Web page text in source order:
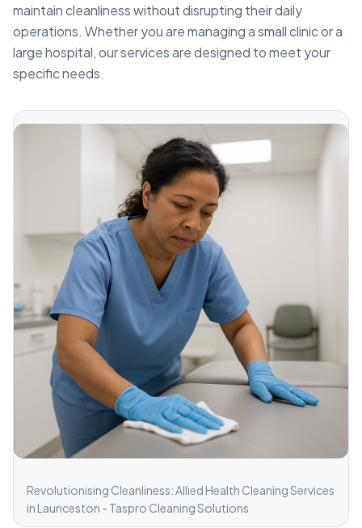
maintain cleanliness without disrupting their daily
operations. Whether you are managing a small clinic or a
large hospital, our services are designed to meet your
specific needs.
Revolutionising Cleanliness: Allied Health Cleaning Services
in Launceston - Taspro Cleaning Solutions